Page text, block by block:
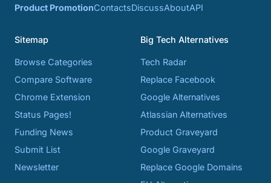
Product PromotionContactsDiscussAboutAPI
Sitemap
Browse Categories
Compare Software
Chrome Extension
Status Pages!
Funding News
Submit List
Newsletter
Big Tech Alternatives
Tech Radar
Replace Facebook
Google Alternatives
Atlassian Alternatives
Product Graveyard
Google Graveyard
Replace Google Domains